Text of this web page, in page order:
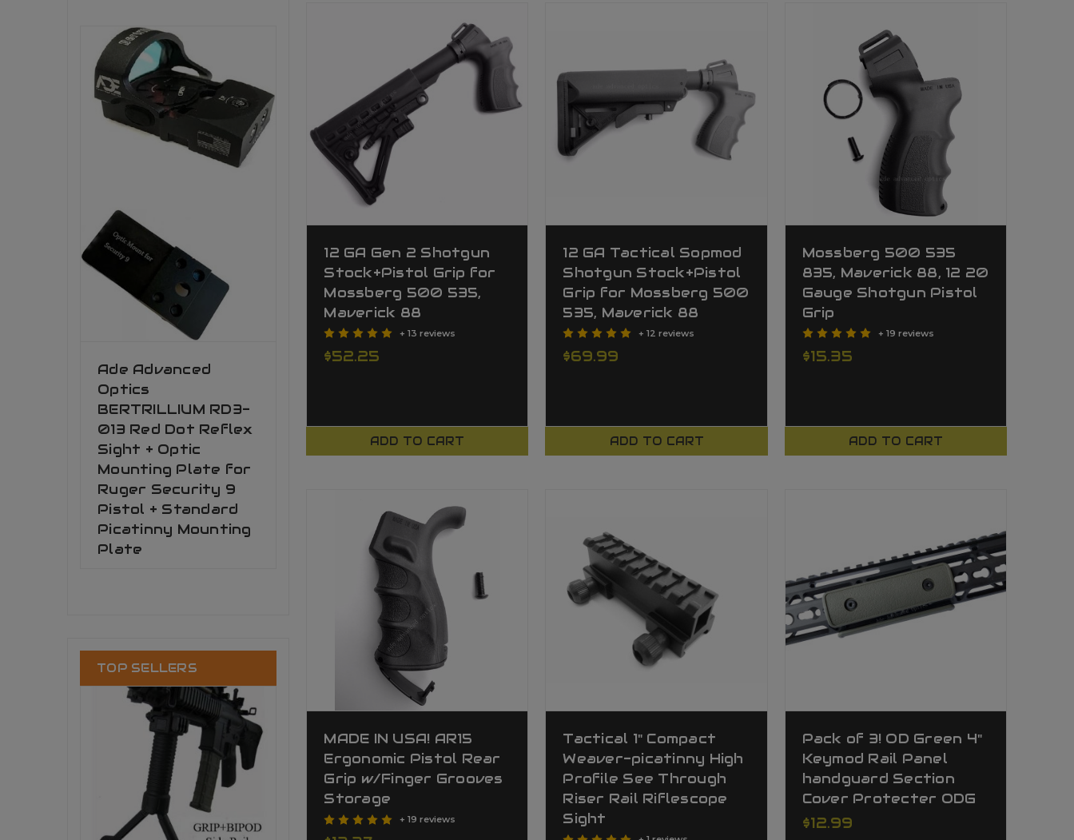
Ade Advanced
Optics
BERTRILLIUM RD3-
013 Red Dot Reflex
Sight + Optic
Mounting Plate for
Ruger Security 9
Pistol + Standard
Picatinny Mounting
Plate
TOP SELLERS
12 GA Gen 2 Shotgun
Stock+Pistol Grip for
Mossberg 500 535,
Maverick 88
+ 13 reviews
$52.25
ADD TO CART
12 GA Tactical Sopmod
Shotgun Stock+Pistol
Grip for Mossberg 500
535, Maverick 88
+ 12 reviews
$69.99
ADD TO CART
Mossberg 500 535
835, Maverick 88, 12 20
Gauge Shotgun Pistol
Grip
+ 19 reviews
$15.35
ADD TO CART
MADE IN USA! AR15
Ergonomic Pistol Rear
Grip w/Finger Grooves
Storage
+ 19 reviews
Tactical 1" Compact
Weaver-picatinny High
Profile See Through
Riser Rail Riflescope
Sight
Pack of 3! OD Green 4"
Keymod Rail Panel
handguard Section
Cover Protecter ODG
$12.99